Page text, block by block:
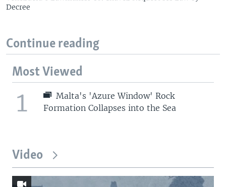
Decree
Continue reading
Most Viewed
1
Malta's 'Azure Window' Rock
Formation Collapses into the Sea
Video